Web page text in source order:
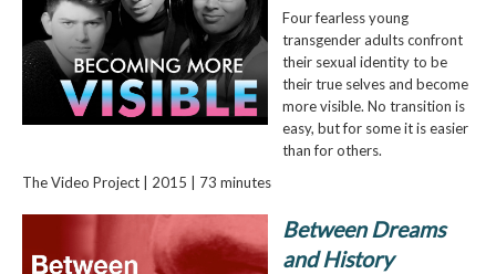
Four fearless young
transgender adults confront
their sexual identity to be
their true selves and become
more visible. No transition is
easy, but for some it is easier
than for others.
The Video Project | 2015 | 73 minutes
Between Dreams
and History